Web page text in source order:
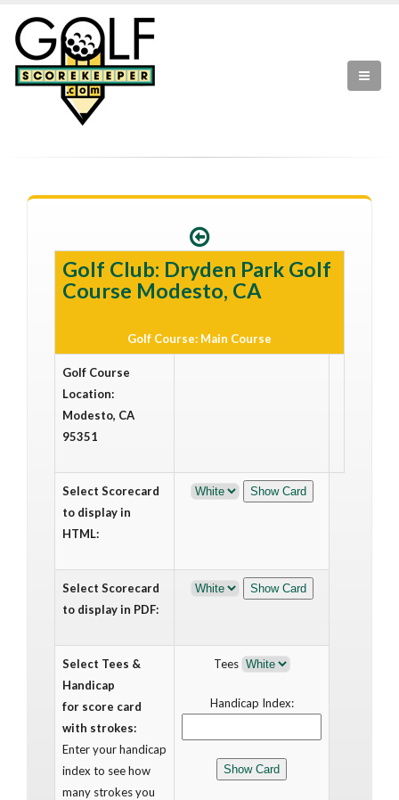
Golf Club: Dryden Park Golf
Course Modesto, CA
Golf Course: Main Course
Golf Course
Location:
Modesto, CA
95351
Select Scorecard
to display in
HTML:
Select Scorecard
to display in PDF:
Select Tees &
Handicap
for score card
with strokes:
Enter your handicap
index to see how
many strokes you
Tees
Handicap Index: